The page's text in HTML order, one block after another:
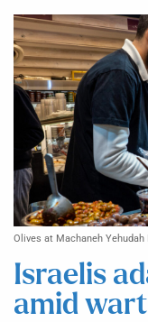
Olives at Machaneh
Israelis
amid